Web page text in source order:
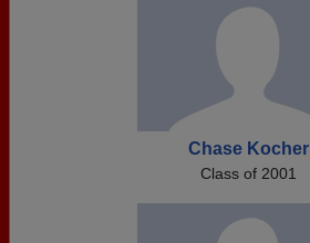
Chase Kocher
Class of 2001